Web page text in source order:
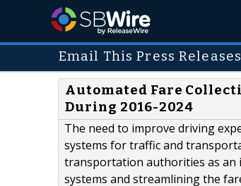
Email This Press Releases
Automated Fare
During 2016-2024
The need to improve driving
systems for traffic and
transportation authorities as an
systems and streamlining the